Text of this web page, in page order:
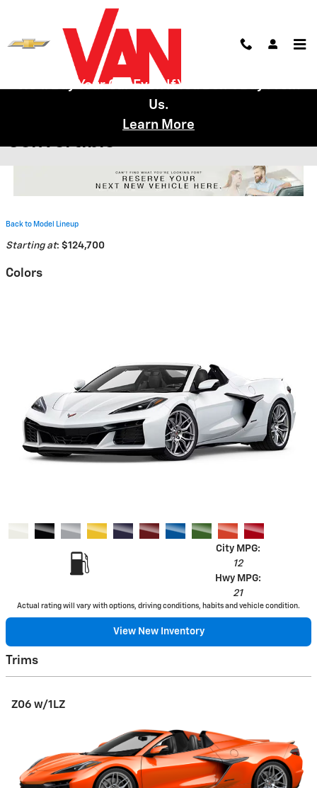
We'll Buy Your Car Even If You Don't Buy From
Us.
Learn More
2026 Chevrolet Corvette Z06
Convertible
Back to Model Lineup
Starting at: $124,700
Colors
City MPG:
12
Hwy MPG:
21
Actual rating will vary with options, driving conditions, habits and vehicle condition.
View New Inventory
Trims
Z06 w/1LZ